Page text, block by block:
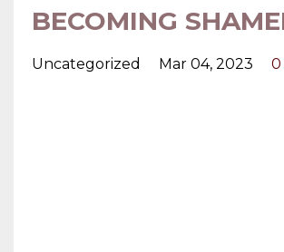
BECOMING
Uncategorized Mar 04, 2023 0